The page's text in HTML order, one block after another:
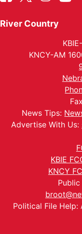
River Country
KNCY-AM
News Tips:
Advertise With Us:
KBIE
KNCY
Political File